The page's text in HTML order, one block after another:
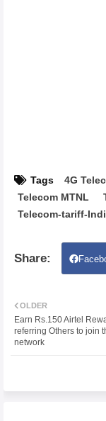
Tags 4G
Telecom MTNL
Telecom-tariff-
OLDER
Earn Rs.150 Airtel
referring Others to join
network